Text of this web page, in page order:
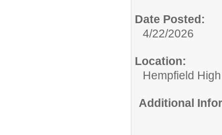
Date Posted:
4/22/2026
Location:
Hempfield
Additional